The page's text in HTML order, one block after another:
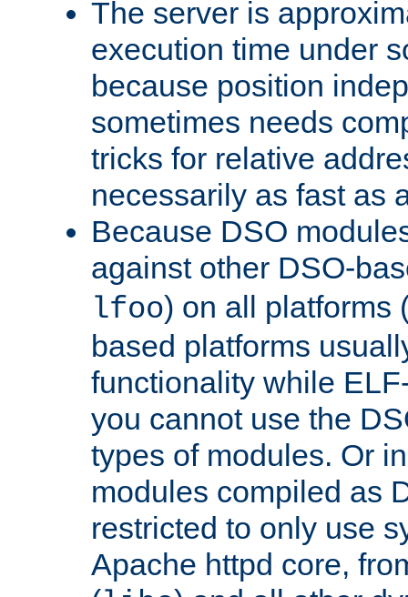
The server is
execution time under
because position
sometimes needs
tricks for relative
necessarily as fast as
Because DSO
against other DSO-
lfoo) on all platforms
based platforms
functionality while
you cannot use the
types of modules. Or
modules compiled as
restricted to only use
Apache httpd core,